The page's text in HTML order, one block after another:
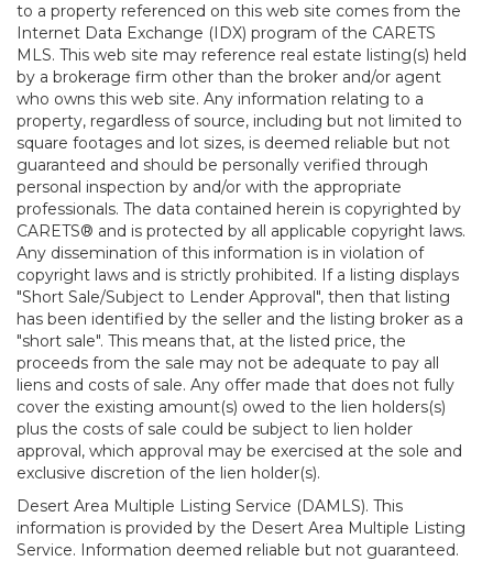
to a property referenced on this web site comes from the
Internet Data Exchange (IDX) program of the CARETS
MLS. This web site may reference real estate listing(s) held
by a brokerage firm other than the broker and/or agent
who owns this web site. Any information relating to a
property, regardless of source, including but not limited to
square footages and lot sizes, is deemed reliable but not
guaranteed and should be personally verified through
personal inspection by and/or with the appropriate
professionals. The data contained herein is copyrighted by
CARETS® and is protected by all applicable copyright laws.
Any dissemination of this information is in violation of
copyright laws and is strictly prohibited. If a listing displays
"Short Sale/Subject to Lender Approval", then that listing
has been identified by the seller and the listing broker as a
"short sale". This means that, at the listed price, the
proceeds from the sale may not be adequate to pay all
liens and costs of sale. Any offer made that does not fully
cover the existing amount(s) owed to the lien holders(s)
plus the costs of sale could be subject to lien holder
approval, which approval may be exercised at the sole and
exclusive discretion of the lien holder(s).
Desert Area Multiple Listing Service (DAMLS). This
information is provided by the Desert Area Multiple Listing
Service. Information deemed reliable but not guaranteed.